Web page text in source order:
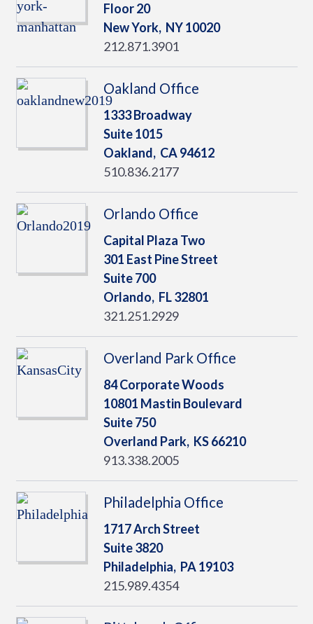
Floor 20
New York, NY10020
212.871.3901
Oakland Office
1333 Broadway
Suite 1015
Oakland, CA94612
510.836.2177
Orlando Office
Capital Plaza Two
301 East Pine Street
Suite 700
Orlando, FL32801
321.251.2929
Overland Park Office
84 Corporate Woods
10801 Mastin Boulevard
Suite 750
Overland Park, KS66210
913.338.2005
Philadelphia Office
1717 Arch Street
Suite 3820
Philadelphia, PA19103
215.989.4354